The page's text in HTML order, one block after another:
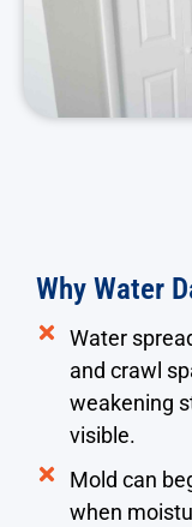
Why Water
Water
and crawl
weakening
visible.
Mold can
when